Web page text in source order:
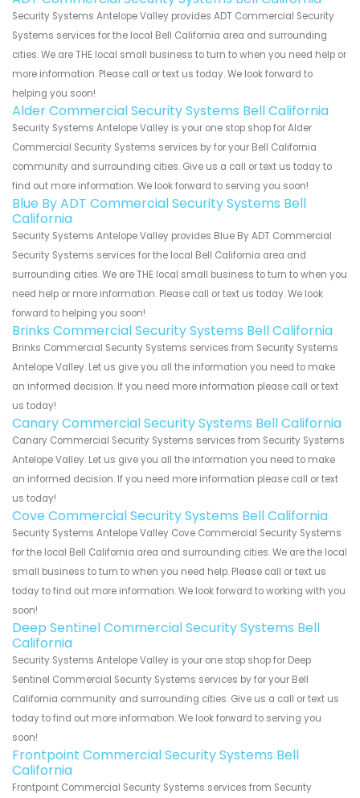
Security Systems Antelope Valley provides ADT Commercial Security
Systems services for the local Bell California area and surrounding
cities. We are THE local small business to turn to when you need help or
more information. Please call or text us today. We look forward to
helping you soon!
Alder Commercial Security Systems Bell California
Security Systems Antelope Valley is your one stop shop for Alder
Commercial Security Systems services by for your Bell California
community and surrounding cities. Give us a call or text us today to
find out more information. We look forward to serving you soon!
Blue By ADT Commercial Security Systems Bell
California
Security Systems Antelope Valley provides Blue By ADT Commercial
Security Systems services for the local Bell California area and
surrounding cities. We are THE local small business to turn to when you
need help or more information. Please call or text us today. We look
forward to helping you soon!
Brinks Commercial Security Systems Bell California
Brinks Commercial Security Systems services from Security Systems
Antelope Valley. Let us give you all the information you need to make
an informed decision. If you need more information please call or text
us today!
Canary Commercial Security Systems Bell California
Canary Commercial Security Systems services from Security Systems
Antelope Valley. Let us give you all the information you need to make
an informed decision. If you need more information please call or text
us today!
Cove Commercial Security Systems Bell California
Security Systems Antelope Valley Cove Commercial Security Systems
for the local Bell California area and surrounding cities. We are the local
small business to turn to when you need help. Please call or text us
today to find out more information. We look forward to working with you
soon!
Deep Sentinel Commercial Security Systems Bell
California
Security Systems Antelope Valley is your one stop shop for Deep
Sentinel Commercial Security Systems services by for your Bell
California community and surrounding cities. Give us a call or text us
today to find out more information. We look forward to serving you
soon!
Frontpoint Commercial Security Systems Bell
California
Frontpoint Commercial Security Systems services from Security